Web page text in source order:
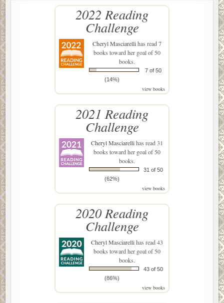
2022 Reading
Challenge
Cheryl Masciarellihas read 7
books toward her goal of 50
books.
7 of 50
(14%)
view books
2021 Reading
Challenge
Cheryl Masciarellihas read 31
books toward her goal of 50
books.
31 of 50
(62%)
view books
2020 Reading
Challenge
Cheryl Masciarellihas read 43
books toward her goal of 50
books.
43 of 50
(86%)
view books